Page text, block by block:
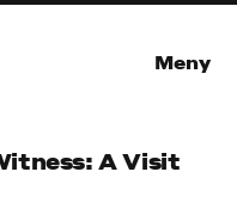
Meny
A Visit